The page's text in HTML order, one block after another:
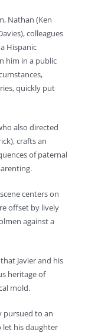
Nathan (Ken
colleagues
Hispanic
him in a public
quickly put
also directed
crafts an
of paternal
centers on
offset by lively
against a
Javier and his
heritage of
mold.
pursued to an
let his daughter